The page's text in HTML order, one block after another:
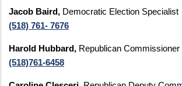
Jacob Baird, Democratic Election Specialist
(518) 761- 7676
Harold Hubbard, Republican Commissioner
(518)761-6458